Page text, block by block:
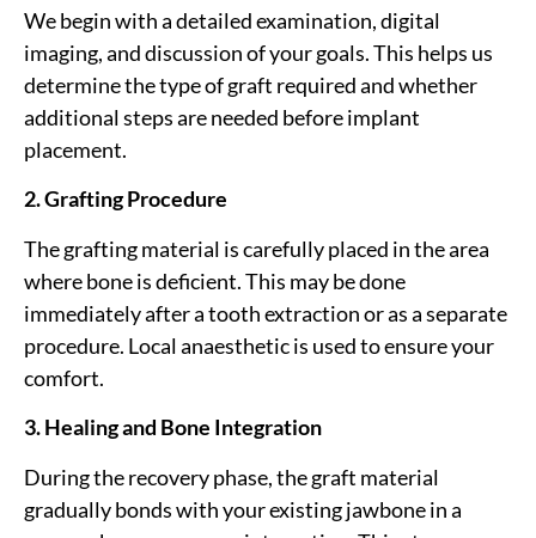
We begin with a detailed examination, digital
imaging, and discussion of your goals. This helps us
determine the type of graft required and whether
additional steps are needed before implant
placement.
2. Grafting Procedure
The grafting material is carefully placed in the area
where bone is deficient. This may be done
immediately after a tooth extraction or as a separate
procedure. Local anaesthetic is used to ensure your
comfort.
3. Healing and Bone Integration
During the recovery phase, the graft material
gradually bonds with your existing jawbone in a